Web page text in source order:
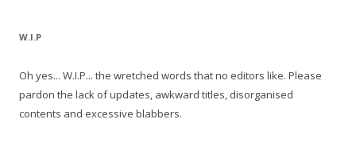
W.I.P
Oh yes... W.I.P... the wretched words that no editors like. Please
pardon the lack of updates, awkward titles, disorganised
contents and excessive blabbers.